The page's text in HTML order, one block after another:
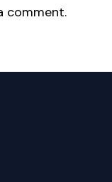
comment.